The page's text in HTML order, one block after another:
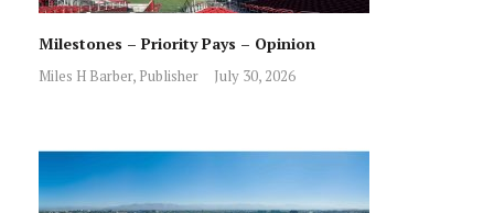
Milestones – Priority Pays – Opinion
Miles H Barber, Publisher July 30, 2026